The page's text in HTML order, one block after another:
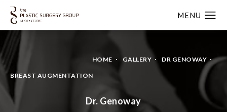
HOME GALLERY DR GENOWAY
BREAST AUGMENTATION
Dr. Genoway